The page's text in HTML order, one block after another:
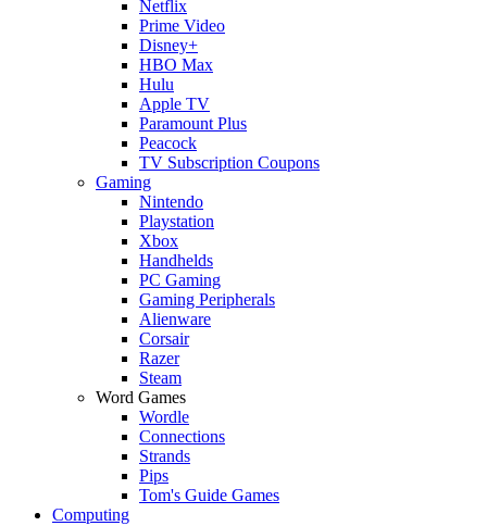
Netflix
Prime Video
Disney+
HBO Max
Hulu
Apple TV
Paramount Plus
Peacock
TV Subscription Coupons
Gaming
Nintendo
Playstation
Xbox
Handhelds
PC Gaming
Gaming Peripherals
Alienware
Corsair
Razer
Steam
Word Games
Wordle
Connections
Strands
Pips
Tom's Guide Games
Computing